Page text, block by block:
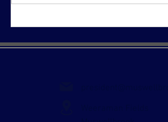
Pink Stumps Day Returns in
2023